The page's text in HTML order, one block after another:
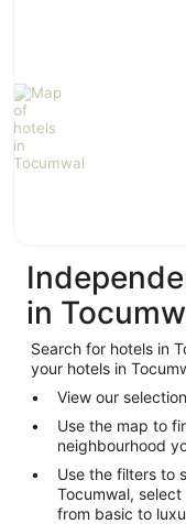
-
8
Aug
in
Search for hotels in
your hotels in
View our
Use the map to
neighbourhood
Use the filters to
Tocumwal,
from basic to